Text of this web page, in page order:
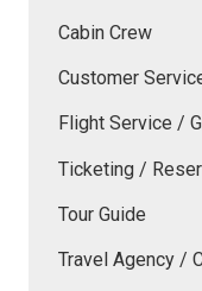
Cabin Crew
Customer
Flight Service /
Ticketing /
Tour Guide
Travel Agency /